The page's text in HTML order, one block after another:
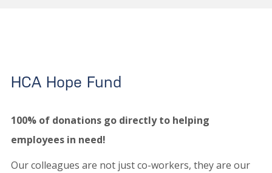
HCA Hope Fund
100% of donations go directly to helping
employees in need!
Our colleagues are not just co-workers, they are our